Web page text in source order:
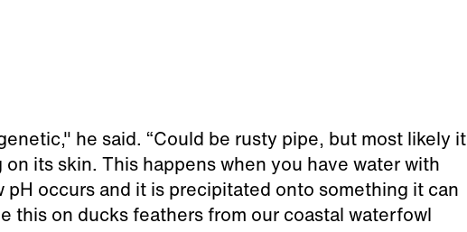
he said. “Could be rusty pipe, but most likely it
its skin. This happens when you have water with
occurs and it is precipitated onto something it can
this on ducks feathers from our coastal waterfowl